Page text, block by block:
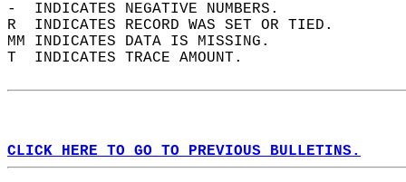
-  INDICATES NEGATIVE NUMBERS.
R  INDICATES RECORD WAS SET OR TIED.
MM INDICATES DATA IS MISSING.
T  INDICATES TRACE AMOUNT.
CLICK HERE TO GO TO PREVIOUS BULLETINS.